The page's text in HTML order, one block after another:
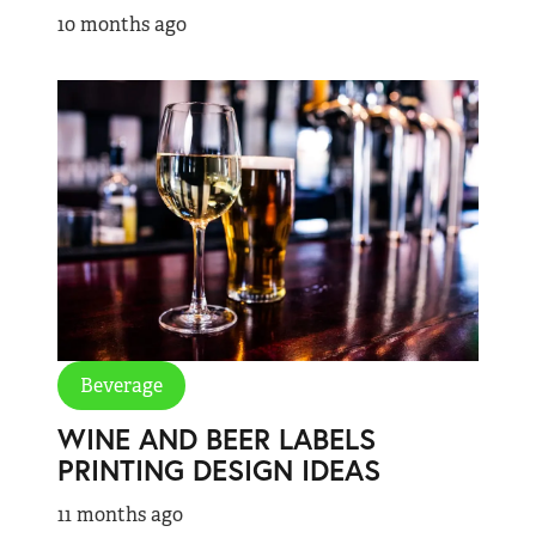
10 months ago
Beverage
WINE AND BEER LABELS
PRINTING DESIGN IDEAS
11 months ago